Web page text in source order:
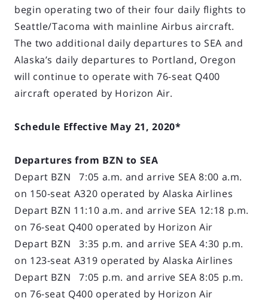
begin operating two of their four daily flights to
Seattle/Tacoma with mainline Airbus aircraft.
The two additional daily departures to SEA and
Alaska’s daily departures to Portland, Oregon
will continue to operate with 76-seat Q400
aircraft operated by Horizon Air.
Schedule Effective May 21, 2020*
Departures from BZN to SEA
Depart BZN 7:05 a.m. and arrive SEA 8:00 a.m.
on 150-seat A320 operated by Alaska Airlines
Depart BZN 11:10 a.m. and arrive SEA 12:18 p.m.
on 76-seat Q400 operated by Horizon Air
Depart BZN 3:35 p.m. and arrive SEA 4:30 p.m.
on 123-seat A319 operated by Alaska Airlines
Depart BZN 7:05 p.m. and arrive SEA 8:05 p.m.
on 76-seat Q400 operated by Horizon Air